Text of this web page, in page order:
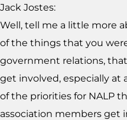
Jack Jostes:
Well, tell me a little more
of the things that you
government relations,
get involved, especially at
of the priorities for NALP
association members get